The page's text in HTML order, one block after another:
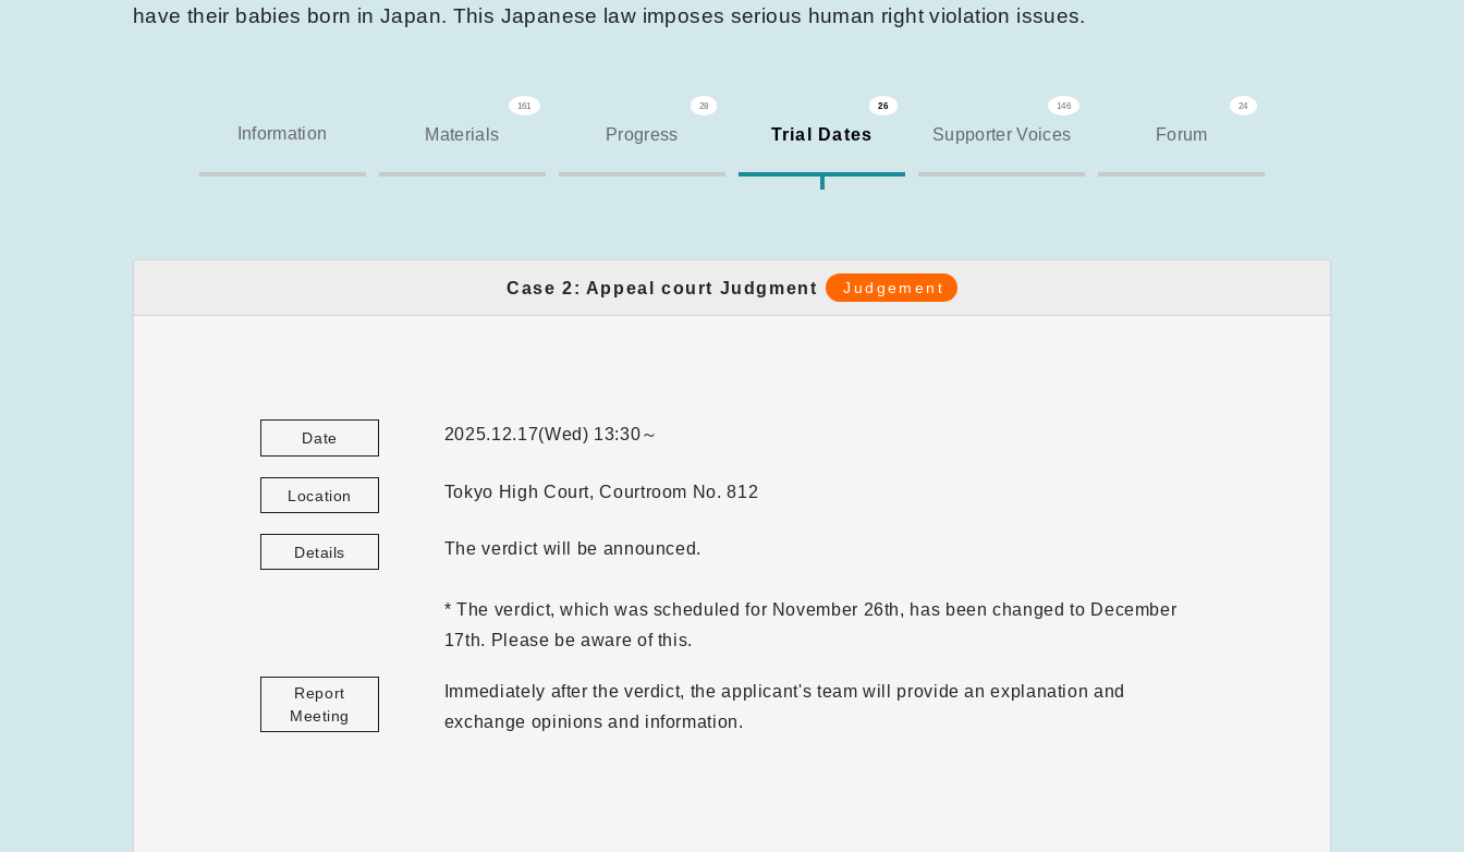
have their babies born in Japan. This Japanese law imposes serious human right violation issues.
Information
161
Materials
28
Progress
26
Trial Dates
146
Supporter Voices
24
Forum
Case 2: Appeal court Judgment Judgement
Date 2025.12.17(Wed) 13:30～
Location Tokyo High Court, Courtroom No. 812
Details The verdict will be announced.
* The verdict, which was scheduled for November 26th, has been changed to December
17th. Please be aware of this.
Report
Meeting
Immediately after the verdict, the applicant's team will provide an explanation and
exchange opinions and information.